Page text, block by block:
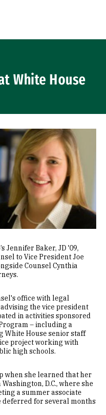
White House
Jennifer Baker, JD '09,
to Vice President Joe
Counsel Cynthia
office with legal
the vice president
in activities sponsored
– including a
White House senior staff
project working with
high schools.
when she learned that her
D.C., where she
a summer associate
deferred for several months